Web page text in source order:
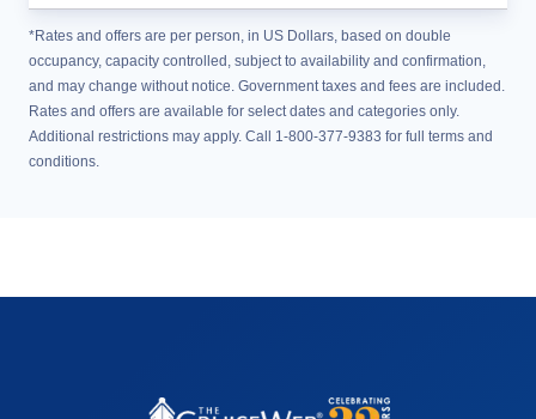
*Rates and offers are per person, in US Dollars, based on double
occupancy, capacity controlled, subject to availability and confirmation,
and may change without notice. Government taxes and fees are included.
Rates and offers are available for select dates and categories only.
Additional restrictions may apply. Call 1-800-377-9383 for full terms and
conditions.